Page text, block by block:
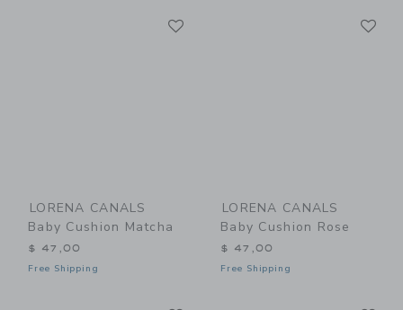
LORENA CANALS
Baby Cushion Matcha
$ 47,00
Free Shipping
LORENA CANALS
Baby Cushion Rose
$ 47,00
Free Shipping